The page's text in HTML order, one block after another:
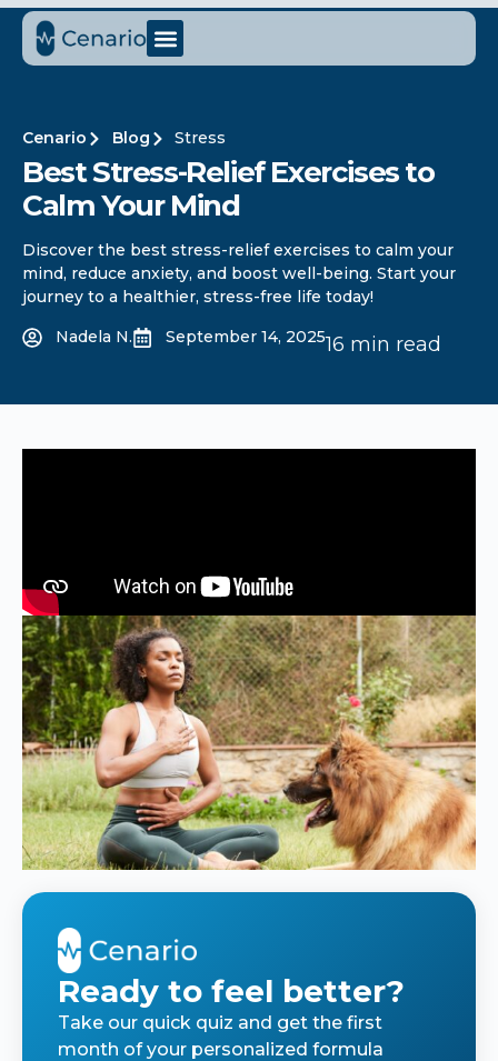
Cenario Blog Stress
Best Stress-Relief Exercises to
Calm Your Mind
Discover the best stress-relief exercises to calm your
mind, reduce anxiety, and boost well-being. Start your
journey to a healthier, stress-free life today!
Nadela N.
September 14, 202516 min read
Ready to feel better?
Take our quick quiz and get the first
month of your personalized formula